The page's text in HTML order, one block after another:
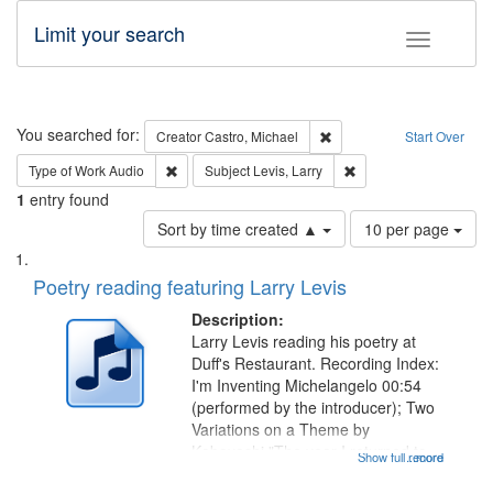
Toggle
Limit your search
Search Start Over
You searched for: CreatorCastro, Michael
Remove constraint
Type of WorkAudio Remove constraint Type of Work: Audio
Subject Levis, Larry
1 entry found
Sort by time created ▲
Number
of
page
10 per page
Search
Results
List
of
deposited
Digital
Poetry reading featuring Larry Levis
Description:
...more
Larry Levis reading his poetry at
Duff's Restaurant. Recording Index:
I'm Inventing Michelangelo 00:54
(performed by the introducer); Two
Variations on a Theme by
Kobayashi "The year I returned to
Show full record